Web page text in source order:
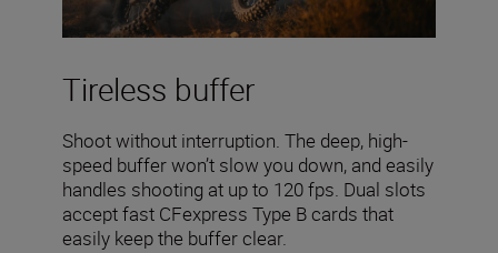
Tireless buffer
Shoot without interruption. The deep, high-
speed buffer won’t slow you down, and easily
handles shooting at up to 120 fps. Dual slots
accept fast CFexpress Type B cards that
easily keep the buffer clear.